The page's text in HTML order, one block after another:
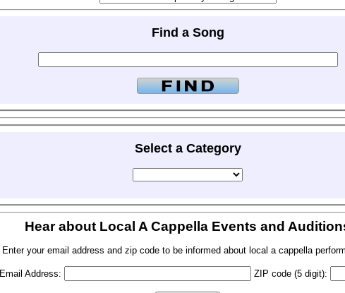
Find a Song
Select a Category
Hear about Local A Cappella Events and
Enter your email address and zip code to be informed about local a cappella
Email Address: ZIP code (5 digit):